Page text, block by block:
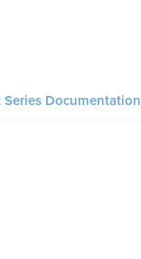
Series Documentation